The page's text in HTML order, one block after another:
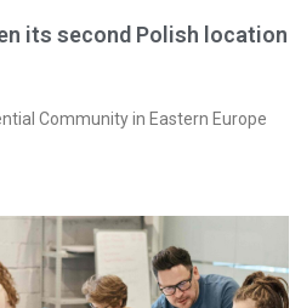
its second Polish location
Community in Eastern Europe